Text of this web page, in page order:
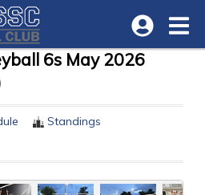
6s May 2026
Standings